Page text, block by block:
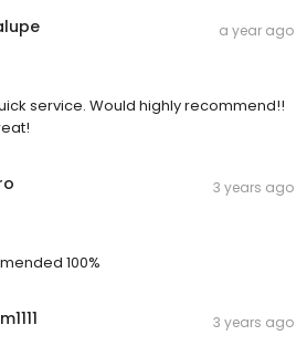
a year ago
service. Would highly recommend!!
3 years ago
100%
3 years ago